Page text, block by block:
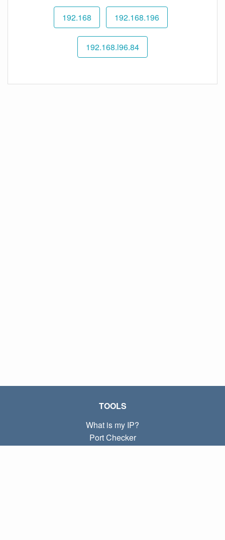
192.168 192.168.196
192.168.l96.84
TOOLS
What is my IP?
Port Checker